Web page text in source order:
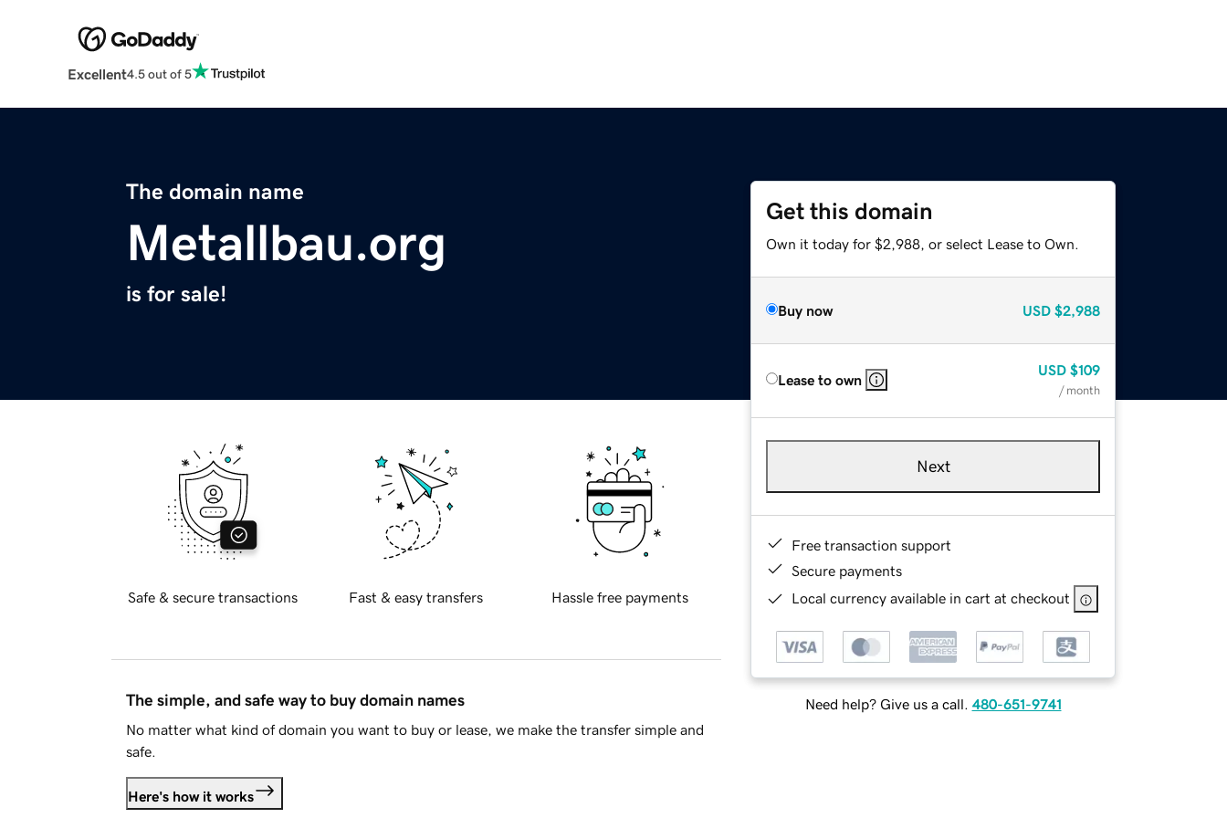
Excellent4.5 out of 5
The domain name
Metallbau.org
is for sale!
Get this domain
Own it today for $2,988, or select Lease to Own.
Buy now USD $2,988
Lease to own
USD $109
/ month
Next
Free transaction support
Secure payments
Local currency available in cart at checkout
Need help? Give us a call. 480-651-9741
Safe & secure transactions Fast & easy transfers Hassle free payments
The simple, and safe way to buy domain names
No matter what kind of domain you want to buy or lease, we make the transfer simple and
safe.
Here's how it works